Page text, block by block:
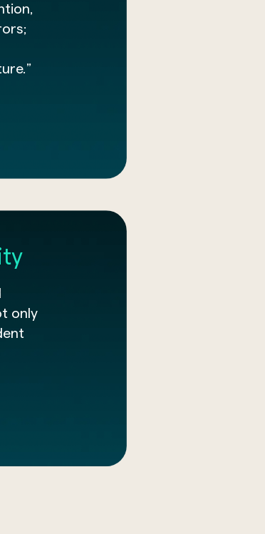
only